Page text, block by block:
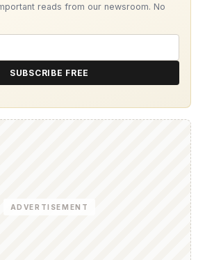
reads from our newsroom. No
SUBSCRIBE FREE
ADVERTISEMENT